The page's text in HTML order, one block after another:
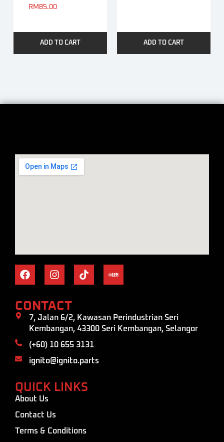
RM85.00
ADD TO CART ADD TO CART
CONTACT
7, Jalan 6/2, Kawasan Perindustrian Seri
Kembangan, 43300 Seri Kembangan, Selangor
(+60) 10 655 3131
ignito@ignito.parts
QUICK LINKS
About Us
Contact Us
Terms & Conditions